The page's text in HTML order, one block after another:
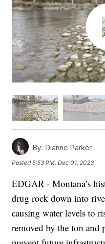
By: Dianne Parker
Posted5:53 PM, Dec 01, 2023
EDGAR - Montana’s
drug rock down into
causing water levels to
removed by the ton and